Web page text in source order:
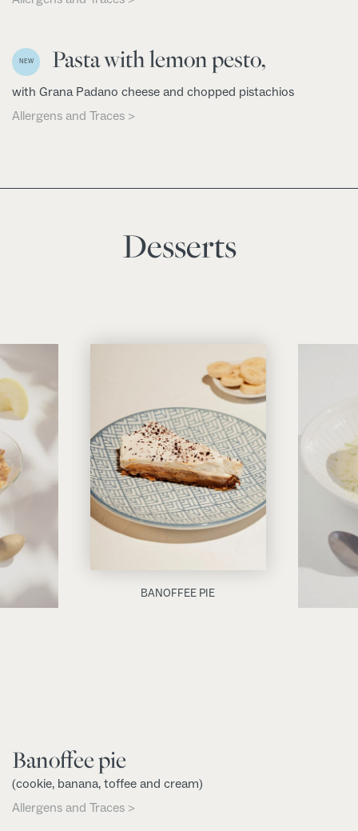
NEW Pasta with lemon pesto,
with Grana Padano cheese and chopped pistachios
Allergens and Traces >
Desserts
BANOFFEE PIE
Banoffee pie
(cookie, banana, toffee and cream)
Allergens and Traces >